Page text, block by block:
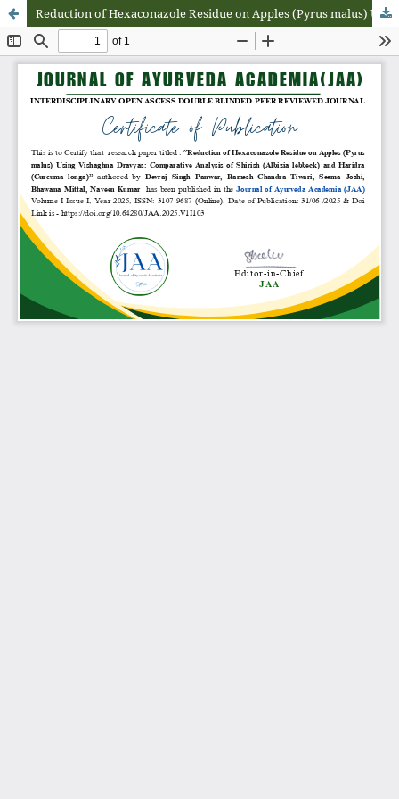
Reduction of Hexaconazole Residue on Apples (Pyrus malus) Using Vishaghna Dravyas: Comparative Analysis of Shirish (Albizia lebbeck) and Haridra (Curcuma longa)